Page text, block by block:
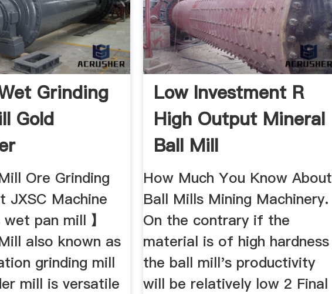
Grinding
Gold
Ore Grinding
JXSC Machine
wet pan mill 】
also known as
grinding mill
mill is versatile
Low Investment R
High Output Mineral
Ball Mill
How Much You Know About
Ball Mills Mining Machinery.
On the contrary if the
material is of high hardness
the ball mill's productivity
will be relatively low 2 Final